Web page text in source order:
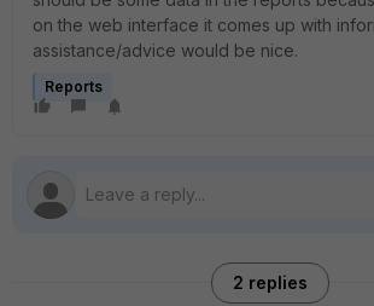
on the web interface it comes up with
assistance/advice would be nice.
Reports
2 replies